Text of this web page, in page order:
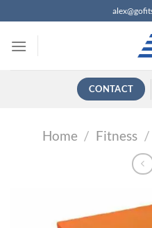
过
CONTACT
Home / Fitness /